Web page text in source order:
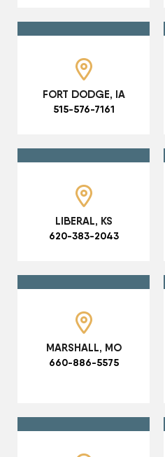
FORT DODGE, IA
515-576-7161
LIBERAL, KS
620-383-2043
MARSHALL, MO
660-886-5575